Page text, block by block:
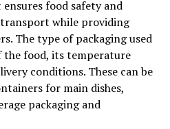
With the help of pre-
companies can make
about a candidate’s
role. These assessments
problem-solving
skills, technical
fit. This level of insight is
food safety and
while providing
The type of packaging used
the food, its temperature
conditions. These can be
for main dishes,
packaging and